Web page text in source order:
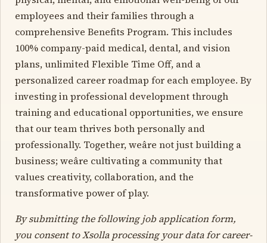
employees and their families through a
comprehensive Benefits Program. This includes
100% company-paid medical, dental, and vision
plans, unlimited Flexible Time Off, and a
personalized career roadmap for each employee. By
investing in professional development through
training and educational opportunities, we ensure
that our team thrives both personally and
professionally. Together, weâre not just building a
business; weâre cultivating a community that
values creativity, collaboration, and the
transformative power of play.
By submitting the following job application form,
you consent to Xsolla processing your data for career-